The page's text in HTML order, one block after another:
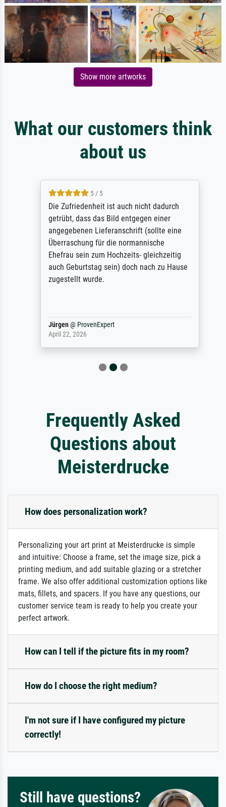
Show more artworks
What our customers think
about us
5 / 5
Die Zufriedenheit ist auch nicht dadurch
getrübt, dass das Bild entgegen einer
angegebenen Lieferanschrift (sollte eine
Überraschung für die normannische
Ehefrau sein zum Hochzeits- gleichzeitig
auch Geburtstag sein) doch nach zu Hause
zugestellt wurde.
Jürgen@ProvenExpert
April 22, 2026
Frequently Asked
Questions about
Meisterdrucke
How does personalization work?
Personalizing your art print at Meisterdrucke is simple
and intuitive: Choose a frame, set the image size, pick a
printing medium, and add suitable glazing or a stretcher
frame. We also offer additional customization options like
mats, fillets, and spacers. If you have any questions, our
customer service team is ready to help you create your
perfect artwork.
How can I tell if the picture fits in my room?
How do I choose the right medium?
I'm not sure if I have configured my picture
correctly!
Still have questions?